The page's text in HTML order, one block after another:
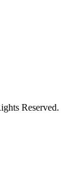
Reserved.